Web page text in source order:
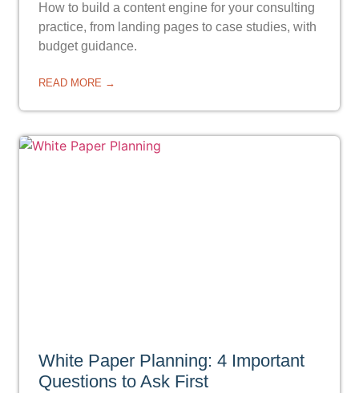
How to build a content engine for your consulting
practice, from landing pages to case studies, with
budget guidance.
READ MORE →
White Paper Planning: 4 Important
Questions to Ask First